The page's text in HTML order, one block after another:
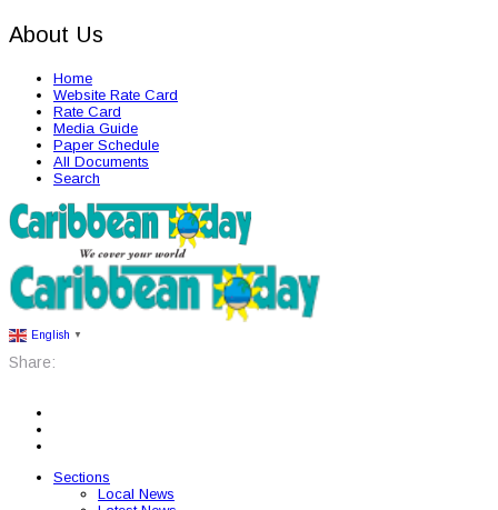
About Us
Home
Website Rate Card
Rate Card
Media Guide
Paper Schedule
All Documents
Search
English ▼
Share:
Sections
Local News